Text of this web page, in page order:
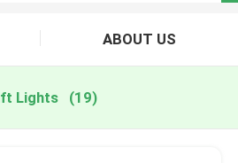
ABOUT US
Lights (19)